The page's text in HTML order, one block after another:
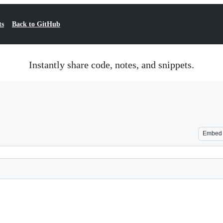
Back to GitHub
Instantly share code, notes, and snippets.
Embed